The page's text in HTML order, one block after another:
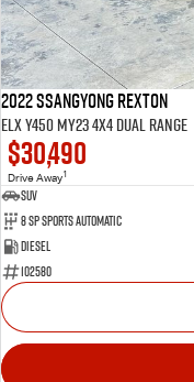
2022 SsangYong Rexton
ELX Y450 MY23 4X4 Dual Range
$30,490
Drive Away1
SUV
8 SP Sports Automatic
Diesel
102580